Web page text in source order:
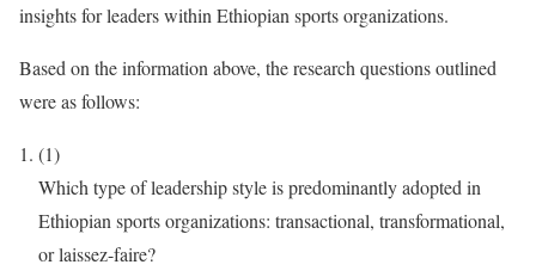
insights for leaders within Ethiopian sports organizations.
Based on the information above, the research questions outlined
were as follows:
(1)
Which type of leadership style is predominantly adopted in
Ethiopian sports organizations: transactional, transformational,
or laissez-faire?